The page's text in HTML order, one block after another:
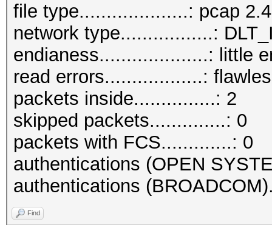
file type....................: pcap 2.4
network type.................:
endianess....................: little
read errors..................:
packets inside...............: 2
skipped packets..............: 0
packets with FCS.............: 0
authentications (OPEN
authentications
Find